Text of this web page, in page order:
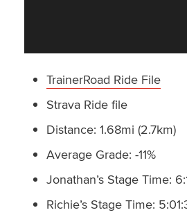
TrainerRoad Ride File
Strava Ride file
Distance: 1.68mi (2.7km)
Average Grade: -11%
Jonathan’s Stage Time:
Richie’s Stage Time: